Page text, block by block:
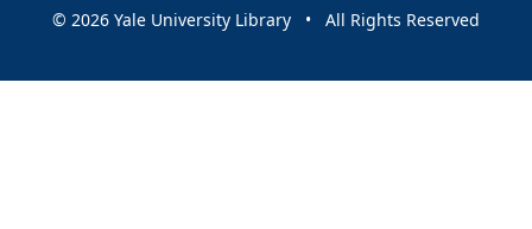
© 2026 Yale University Library • All Rights Reserved